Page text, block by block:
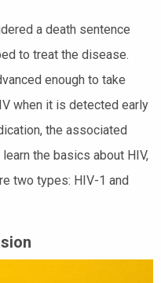
a death sentence
to treat the disease.
enough to take
when it is detected early
the associated
the basics about HIV,
two types: HIV-1 and